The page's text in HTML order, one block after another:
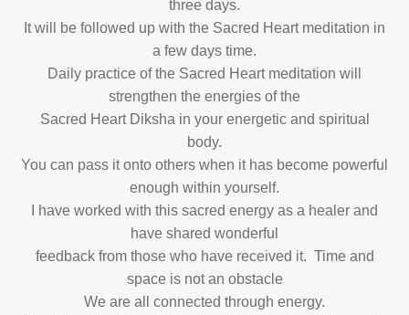
three days.
It will be followed up with the Sacred Heart meditation in
a few days time.
Daily practice of the Sacred Heart meditation will
strengthen the energies of the
Sacred Heart Diksha in your energetic and spiritual
body.
You can pass it onto others when it has become powerful
enough within yourself.
I have worked with this sacred energy as a healer and
have shared wonderful
feedback from those who have received it. Time and
space is not an obstacle
We are all connected through energy.